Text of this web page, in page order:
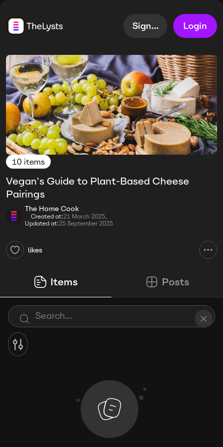
Sign up Login
10 items
Vegan's Guide to Plant-Based Cheese
Pairings
The Home Cook
Created at:21 March 2025,
Updated at:25 September 2025
likes
Items Posts